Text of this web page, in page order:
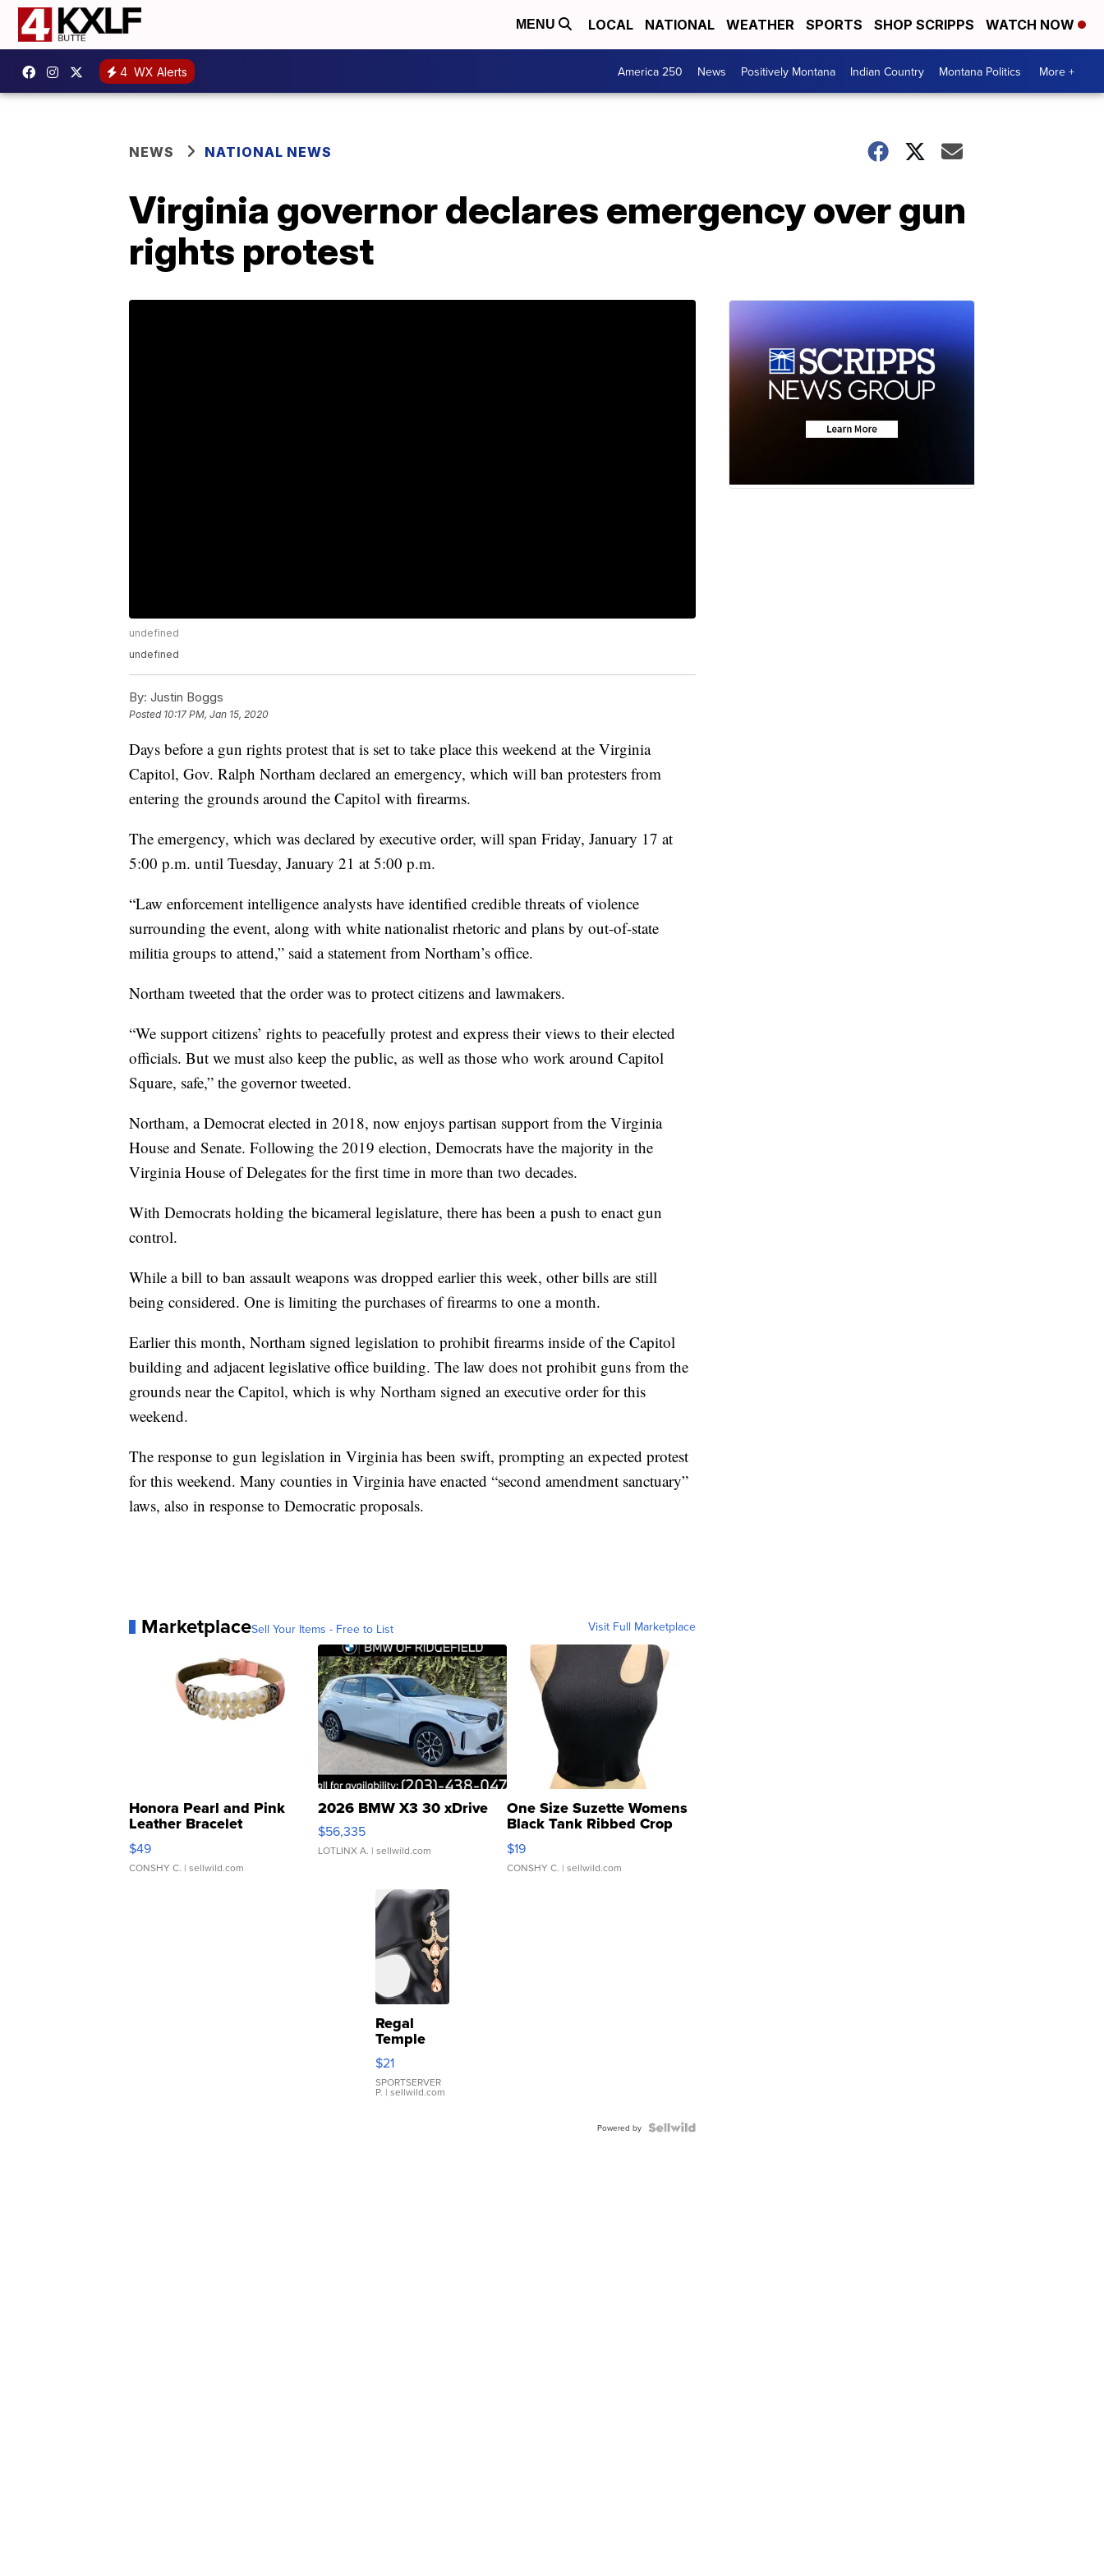
MENU LOCAL NATIONAL WEATHER SPORTS SHOP SCRIPPS WATCH NOW
4 WX Alerts America 250 News Positively Montana Indian Country Montana Politics More +
NEWS NATIONAL NEWS
Virginia governor declares emergency over gun
rights protest
undefined
undefined
By: Justin Boggs
Posted 10:17 PM, Jan 15, 2020
Days before a gun rights protest that is set to take place this weekend at the Virginia
Capitol, Gov. Ralph Northam declared an emergency, which will ban protesters from
entering the grounds around the Capitol with firearms.
The emergency, which was declared by executive order, will span Friday, January 17 at
5:00 p.m. until Tuesday, January 21 at 5:00 p.m.
“Law enforcement intelligence analysts have identified credible threats of violence
surrounding the event, along with white nationalist rhetoric and plans by out-of-state
militia groups to attend,” said a statement from Northam’s office.
Northam tweeted that the order was to protect citizens and lawmakers.
“We support citizens’ rights to peacefully protest and express their views to their elected
officials. But we must also keep the public, as well as those who work around Capitol
Square, safe,” the governor tweeted.
Northam, a Democrat elected in 2018, now enjoys partisan support from the Virginia
House and Senate. Following the 2019 election, Democrats have the majority in the
Virginia House of Delegates for the first time in more than two decades.
With Democrats holding the bicameral legislature, there has been a push to enact gun
control.
While a bill to ban assault weapons was dropped earlier this week, other bills are still
being considered. One is limiting the purchases of firearms to one a month.
Earlier this month, Northam signed legislation to prohibit firearms inside of the Capitol
building and adjacent legislative office building. The law does not prohibit guns from the
grounds near the Capitol, which is why Northam signed an executive order for this
weekend.
The response to gun legislation in Virginia has been swift, prompting an expected protest
for this weekend. Many counties in Virginia have enacted “second amendment sanctuary”
laws, also in response to Democratic proposals.
MarketplaceSell Your Items - Free to List Visit Full Marketplace
Honora Pearl and Pink
Leather Bracelet
Adjustable Buckle Clo...
$49
CONSHY C. | sellwild.com
2026 BMW X3 30 xDrive
$56,335
LOTLINX A. | sellwild.com
One Size Suzette Womens
Black Tank Ribbed Crop
Asymmetrical ...
$19
CONSHY C. | sellwild.com
Regal
Temple
Droplet
Earrings
$21
SPORTSERVER
P. | sellwild.com
Powered by